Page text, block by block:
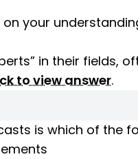
your
in their fields,
to view answer.
is which of the